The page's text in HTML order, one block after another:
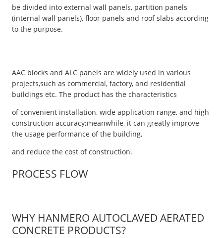
be divided into external wall panels, partition panels
(internal wall panels), floor panels and roof slabs according
to the purpose.
AAC blocks and ALC panels are widely used in various
projects,such as commercial, factory, and residential
buildings etc. The product has the characteristics
of convenient installation, wide application range, and high
construction accuracy;meanwhile, it can greatly improve
the usage performance of the building,
and reduce the cost of construction.
PROCESS FLOW
WHY HANMERO AUTOCLAVED AERATED
CONCRETE PRODUCTS?